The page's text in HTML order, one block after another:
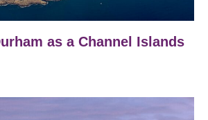
as a Channel Islands